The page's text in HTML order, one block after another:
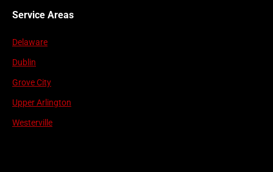
Service Areas
Delaware
Dublin
Grove City
Upper Arlington
Westerville